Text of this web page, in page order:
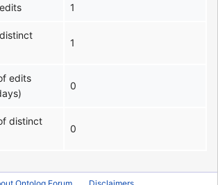
1
1
edits
0
distinct
0